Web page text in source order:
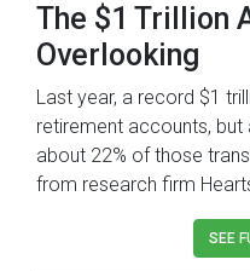
The $1 Trillion
Overlooking
Last year, a record $1
retirement accounts,
about 22% of those
from research firm
SEE